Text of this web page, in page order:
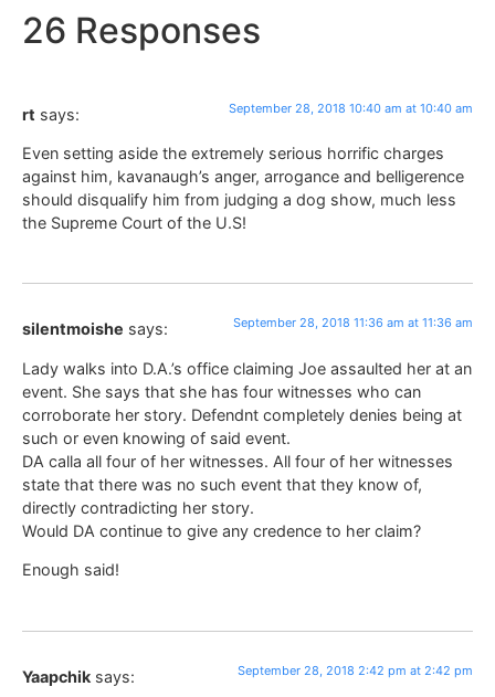
26 Responses
rt says: September 28, 2018 10:40 am at 10:40 am
Even setting aside the extremely serious horrific charges
against him, kavanaugh’s anger, arrogance and belligerence
should disqualify him from judging a dog show, much less
the Supreme Court of the U.S!
silentmoishe says: September 28, 2018 11:36 am at 11:36 am
Lady walks into D.A.’s office claiming Joe assaulted her at an
event. She says that she has four witnesses who can
corroborate her story. Defendnt completely denies being at
such or even knowing of said event.
DA calla all four of her witnesses. All four of her witnesses
state that there was no such event that they know of,
directly contradicting her story.
Would DA continue to give any credence to her claim?
Enough said!
Yaapchik says: September 28, 2018 2:42 pm at 2:42 pm